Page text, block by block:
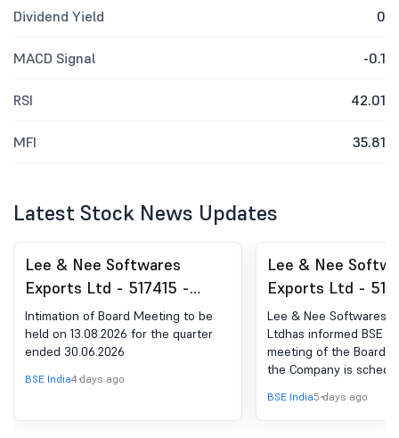
Dividend Yield 0
MACD Signal -0.1
RSI 42.01
MFI 35.81
Latest Stock News Updates
Lee & Nee Softwares
Exports Ltd - 517415 -
Announcement under
Regulation 30 (LODR)-
Newspaper Publication
Intimation of Board Meeting to be
held on 13.08.2026 for the quarter
ended 30.06.2026
BSE India4 days ago
Lee & Nee
Exports Ltd -
Board Meeting
for Intimation
Regulation 29 Of
(Listing
Disclosure
Regulations,
Lee & Nee Softwares
Ltdhas informed BSE
meeting of the Board
the Company is
and approve The
(Standalone and
BSE India5 days ago